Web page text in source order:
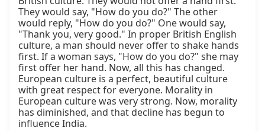
They would say, "How do you do?" The other
would reply, "How do you do?" One would say,
"Thank you, very good." In proper British English
culture, a man should never offer to shake hands
first. If a woman says, "How do you do?" she may
first offer her hand. Now, all this has changed.
European culture is a perfect, beautiful culture
with great respect for everyone. Morality in
European culture was very strong. Now, morality
has diminished, and that decline has begun to
influence India.